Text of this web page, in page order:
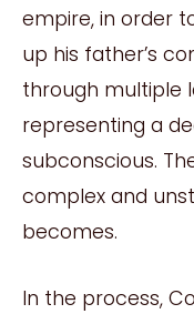
empire, in order
up his father’s
through multiple
representing a
subconscious.
complex and
becomes.
In the process,